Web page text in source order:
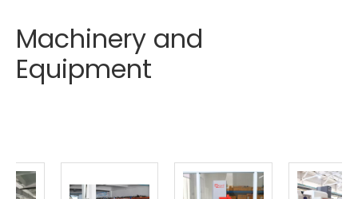
Machinery and
Equipment